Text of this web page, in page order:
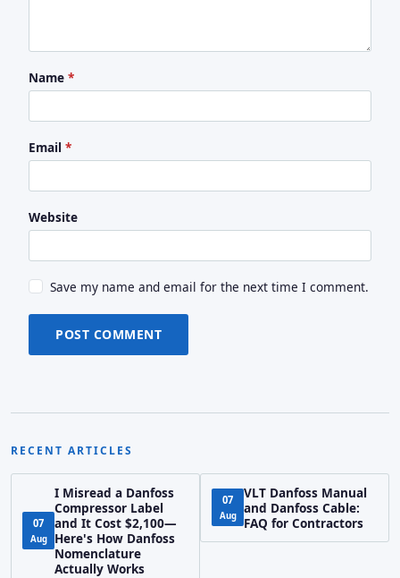
Name *
Email *
Website
Save my name and email for the next time I comment.
POST COMMENT
RECENT ARTICLES
07
Aug
I Misread a Danfoss
Compressor Label
and It Cost $2,100—
Here's How Danfoss
Nomenclature
Actually Works
07
Aug
VLT Danfoss Manual
and Danfoss Cable:
FAQ for Contractors